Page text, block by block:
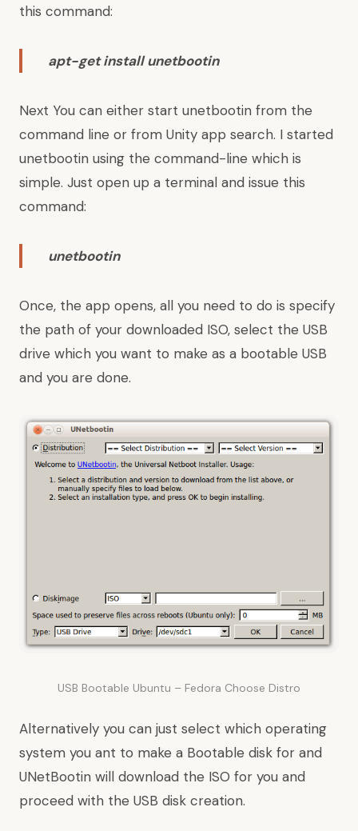
this command:
apt-get install unetbootin
Next You can either start unetbootin from the
command line or from Unity app search. I started
unetbootin using the command-line which is
simple. Just open up a terminal and issue this
command:
unetbootin
Once, the app opens, all you need to do is specify
the path of your downloaded ISO, select the USB
drive which you want to make as a bootable USB
and you are done.
USB Bootable Ubuntu – Fedora Choose Distro
Alternatively you can just select which operating
system you ant to make a Bootable disk for and
UNetBootin will download the ISO for you and
proceed with the USB disk creation.